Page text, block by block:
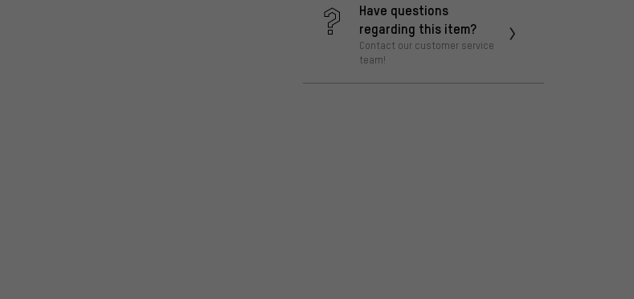
Have questions
regarding this item?
Contact our customer service
team!